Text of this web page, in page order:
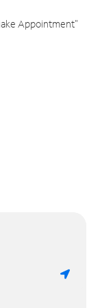
Appointment"